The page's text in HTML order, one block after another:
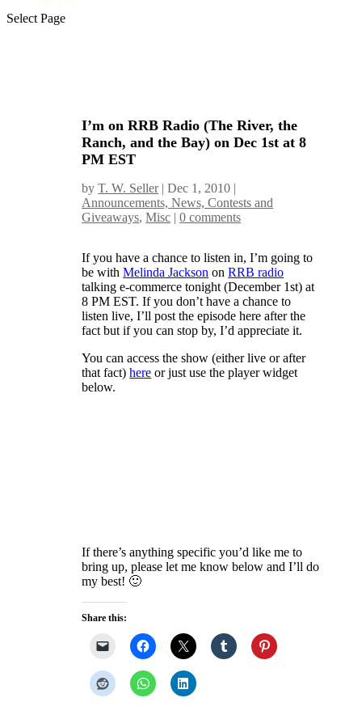
Select Page
I’m on RRB Radio (The River, the
Ranch, and the Bay) on Dec 1st at 8
PM EST
byT. W. Seller|Dec 1, 2010 |
Announcements, News, Contests and
Giveaways,Misc |0 comments
If you have a chance to listen in, I’m going to
be withMelinda Jackson onRRB radio
talking e-commerce tonight (December 1st) at
8 PM EST. If you don’t have a chance to
listen live, I’ll post the episode here after the
fact but if you can stop by, I’d appreciate it.
You can access the show (either live or after
that fact)here or just use the player widget
below.
If there’s anything specific you’d like me to
bring up, please let me know below and I’ll do
my best! 🙂
Share this: